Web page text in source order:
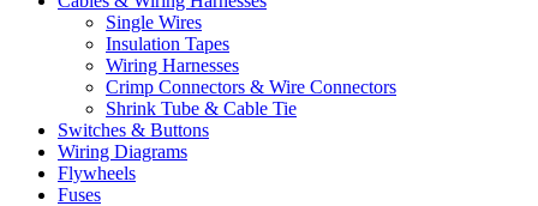
Single Wires
Insulation Tapes
Wiring Harnesses
Crimp Connectors & Wire Connectors
Shrink Tube & Cable Tie
Switches & Buttons
Wiring Diagrams
Flywheels
Fuses